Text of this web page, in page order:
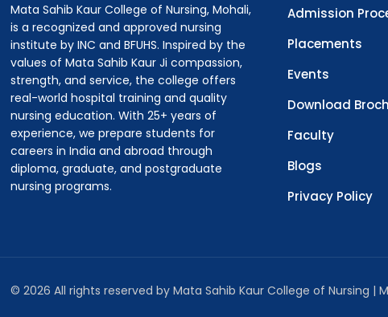
Mata Sahib Kaur College of Nursing, Mohali,
is a recognized and approved nursing
institute by INC and BFUHS. Inspired by the
values of Mata Sahib Kaur Ji compassion,
strength, and service, the college offers
real-world hospital training and quality
nursing education. With 25+ years of
experience, we prepare students for
careers in India and abroad through
diploma, graduate, and postgraduate
nursing programs.
Admission
Placements
Events
Download
Faculty
Blogs
Privacy Policy
© 2026 All rights reserved by Mata Sahib Kaur College of Nursing |